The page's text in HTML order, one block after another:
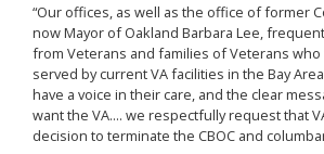
“Our offices, as well as the office of former
now Mayor of Oakland Barbara Lee,
from Veterans and families of Veterans
served by current VA facilities in the Bay
have a voice in their care, and the clear
want the VA.... we respectfully request that
decision to terminate the CBOC and